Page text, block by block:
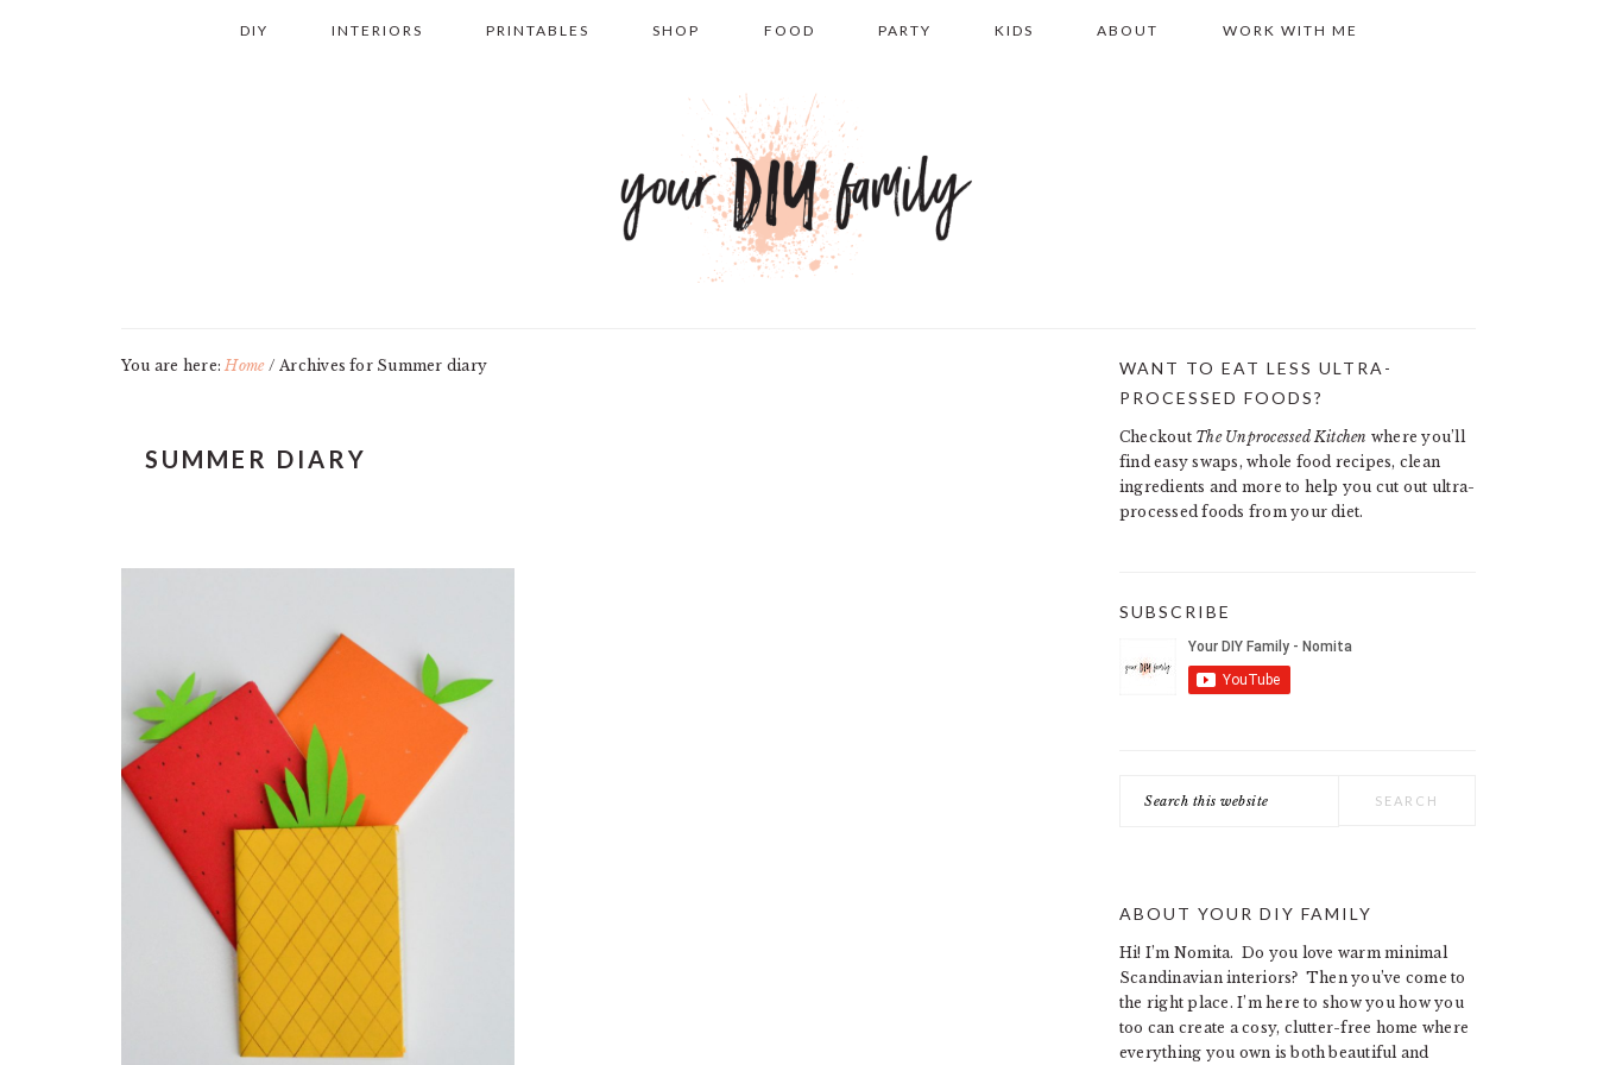
DIY INTERIORS PRINTABLES SHOP FOOD PARTY KIDS ABOUT WORK WITH ME
You are here:Home / Archives for Summer diary
SUMMER DIARY
PRIMARY
WANT TO EAT LESS ULTRA-
PROCESSED FOODS?
Checkout The Unprocessed Kitchen where you’ll
find easy swaps, whole food recipes, clean
ingredients and more to help you cut out ultra-
processed foods from your diet.
SUBSCRIBE
this
ABOUT YOUR DIY FAMILY
Hi! I’m Nomita. Do you love warm minimal
Scandinavian interiors? Then you’ve come to
the right place. I’m here to show you how you
too can create a cosy, clutter-free home where
everything you own is both beautiful and